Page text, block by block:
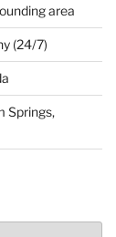
area
(24/7)
Springs,